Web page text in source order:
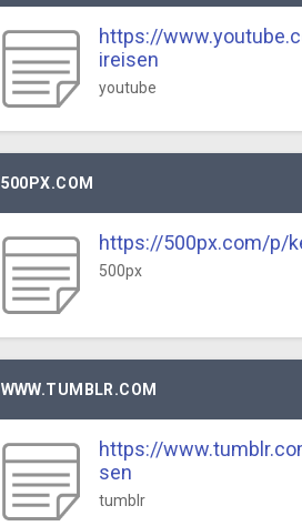
https://
ireisen
youtube
500PX.COM
https://500px.com/p/
500px
WWW.TUMBLR.COM
https://
sen
tumblr